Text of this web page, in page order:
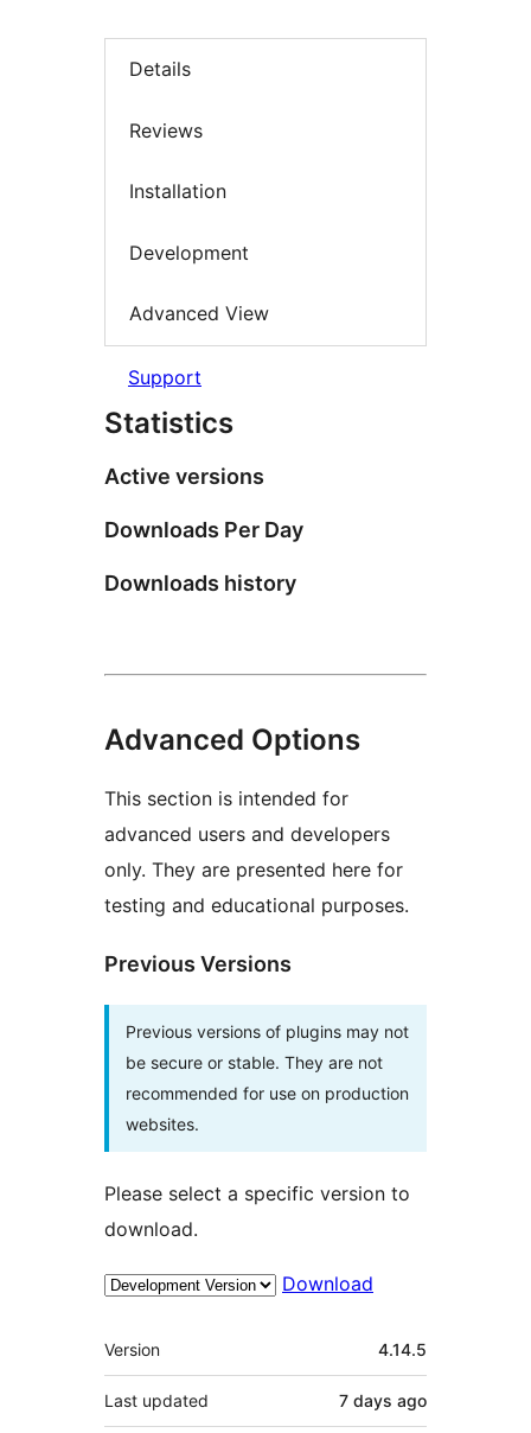
Details
Reviews
Installation
Development
Advanced View
Support
Statistics
Active versions
Downloads Per Day
Downloads history
Advanced Options
This section is intended for
advanced users and developers
only. They are presented here for
testing and educational purposes.
Previous Versions
Previous versions of plugins may not
be secure or stable. They are not
recommended for use on production
websites.
Please select a specific version to
download.
Download
Meta
Version 4.14.5
Last updated 7 days ago